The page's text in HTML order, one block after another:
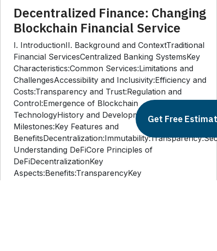
Decentralized Finance: Changing
Blockchain Financial Service
I. IntroductionII. Background and ContextTraditional
Financial ServicesCentralized Banking SystemsKey
Characteristics:Common Services:Limitations and
ChallengesAccessibility and Inclusivity:Efficiency and
Costs:Transparency and Trust:Regulation and
Control:Emergence of Blockchain
TechnologyHistory and DevelopmentKey
Milestones:Key Features and
Understanding DeFiCore Principles of
DeFiDecentralizationKey
Aspects:Benefits:TransparencyKey
Get Free